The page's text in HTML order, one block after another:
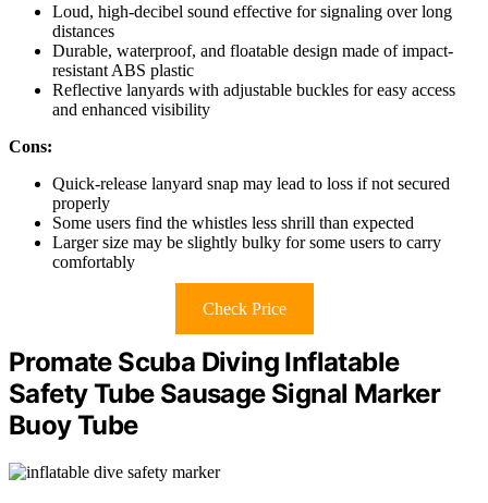
Loud, high-decibel sound effective for signaling over long
distances
Durable, waterproof, and floatable design made of impact-
resistant ABS plastic
Reflective lanyards with adjustable buckles for easy access
and enhanced visibility
Cons:
Quick-release lanyard snap may lead to loss if not secured
properly
Some users find the whistles less shrill than expected
Larger size may be slightly bulky for some users to carry
comfortably
Check Price
Promate Scuba Diving Inflatable
Safety Tube Sausage Signal Marker
Buoy Tube